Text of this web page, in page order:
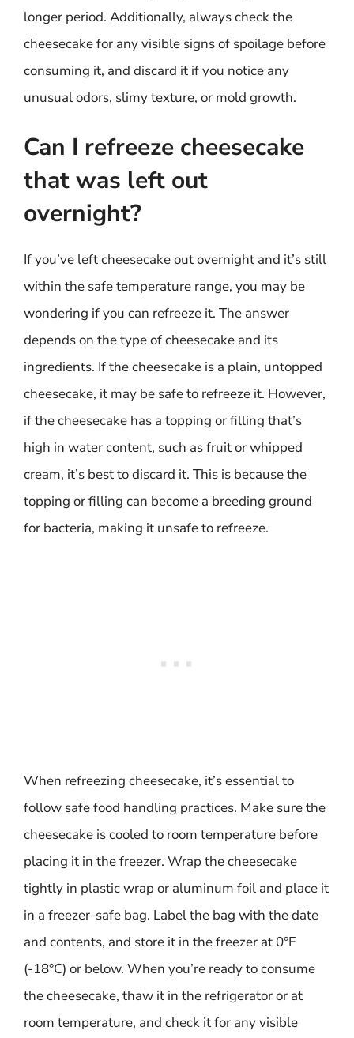
longer period. Additionally, always check the
cheesecake for any visible signs of spoilage before
consuming it, and discard it if you notice any
unusual odors, slimy texture, or mold growth.
Can I refreeze cheesecake
that was left out
overnight?
If you’ve left cheesecake out overnight and it’s still
within the safe temperature range, you may be
wondering if you can refreeze it. The answer
depends on the type of cheesecake and its
ingredients. If the cheesecake is a plain, untopped
cheesecake, it may be safe to refreeze it. However,
if the cheesecake has a topping or filling that’s
high in water content, such as fruit or whipped
cream, it’s best to discard it. This is because the
topping or filling can become a breeding ground
for bacteria, making it unsafe to refreeze.
When refreezing cheesecake, it’s essential to
follow safe food handling practices. Make sure the
cheesecake is cooled to room temperature before
placing it in the freezer. Wrap the cheesecake
tightly in plastic wrap or aluminum foil and place it
in a freezer-safe bag. Label the bag with the date
and contents, and store it in the freezer at 0°F
(-18°C) or below. When you’re ready to consume
the cheesecake, thaw it in the refrigerator or at
room temperature, and check it for any visible